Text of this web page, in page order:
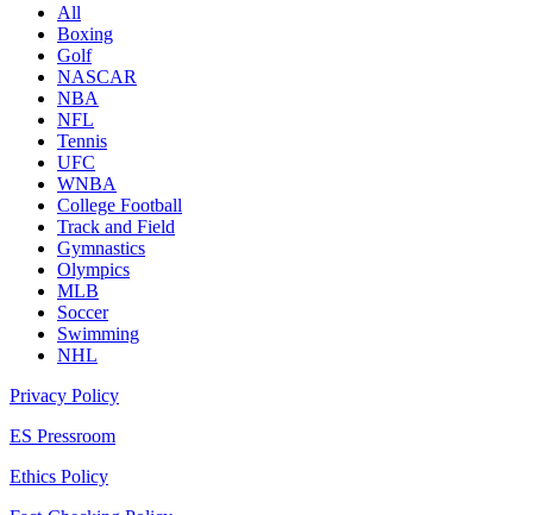
All
Boxing
Golf
NASCAR
NBA
NFL
Tennis
UFC
WNBA
College Football
Track and Field
Gymnastics
Olympics
MLB
Soccer
Swimming
NHL
Privacy Policy
ES Pressroom
Ethics Policy